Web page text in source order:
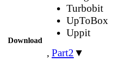
Download
Turbobit
UpToBox
Uppit
, Part2 ▼